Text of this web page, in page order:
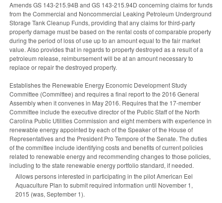
Amends GS 143-215.94B and GS 143-215.94D concerning claims for funds
from the Commercial and Noncommercial Leaking Petroleum Underground
Storage Tank Cleanup Funds, providing that any claims for third-party
property damage must be based on the rental costs of comparable property
during the period of loss of use up to an amount equal to the fair market
value. Also provides that in regards to property destroyed as a result of a
petroleum release, reimbursement will be at an amount necessary to
replace or repair the destroyed property.
Establishes the Renewable Energy Economic Development Study
Committee (Committee) and requires a final report to the 2016 General
Assembly when it convenes in May 2016. Requires that the 17-member
Committee include the executive director of the Public Staff of the North
Carolina Public Utilities Commission and eight members with experience in
renewable energy appointed by each of the Speaker of the House of
Representatives and the President Pro Tempore of the Senate. The duties
of the committee include identifying costs and benefits of current policies
related to renewable energy and recommending changes to those policies,
including to the state renewable energy portfolio standard, if needed.
Allows persons interested in participating in the pilot American Eel
Aquaculture Plan to submit required information until November 1,
2015 (was, September 1).